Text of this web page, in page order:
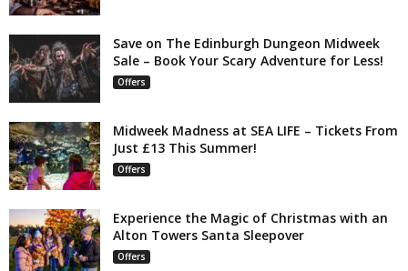
Save on The Edinburgh Dungeon Midweek
Sale – Book Your Scary Adventure for Less!
Offers
Midweek Madness at SEA LIFE – Tickets From
Just £13 This Summer!
Offers
Experience the Magic of Christmas with an
Alton Towers Santa Sleepover
Offers